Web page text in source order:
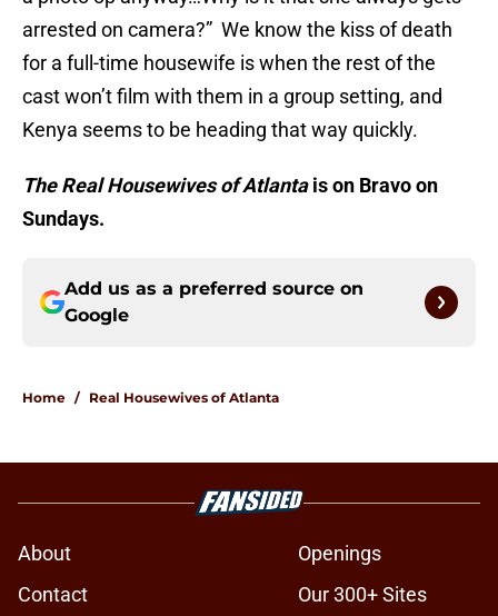
arrested on camera?” We know the kiss of death
for a full-time housewife is when the rest of the
cast won’t film with them in a group setting, and
Kenya seems to be heading that way quickly.
The Real Housewives of Atlantais on Bravo on
Sundays.
Add us as a preferred source on
Google
Home / Real Housewives of Atlanta
About
Openings
Contact
Our 300+ Sites